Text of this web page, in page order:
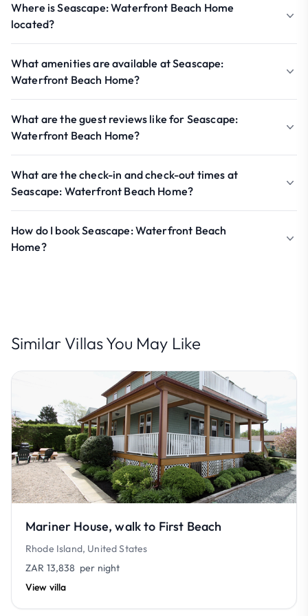
Where is Seascape: Waterfront Beach Home
located?
What amenities are available at Seascape:
Waterfront Beach Home?
What are the guest reviews like for Seascape:
Waterfront Beach Home?
What are the check-in and check-out times at
Seascape: Waterfront Beach Home?
How do I book Seascape: Waterfront Beach
Home?
Similar Villas You May Like
Mariner House, walk to First Beach
Rhode Island, United States
ZAR 13,838 per night
View villa